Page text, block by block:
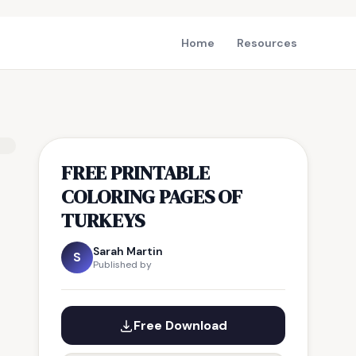
Home Resources
FREE PRINTABLE
COLORING PAGES OF
TURKEYS
S Sarah Martin
Published by
Free Download